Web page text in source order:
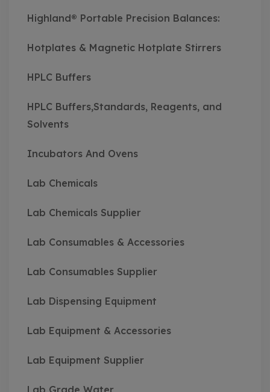
Highland® Portable Precision Balances:
Hotplates & Magnetic Hotplate Stirrers
HPLC Buffers
HPLC Buffers,Standards, Reagents, and
Solvents
Incubators And Ovens
Lab Chemicals
Lab Chemicals Supplier
Lab Consumables & Accessories
Lab Consumables Supplier
Lab Dispensing Equipment
Lab Equipment & Accessories
Lab Equipment Supplier